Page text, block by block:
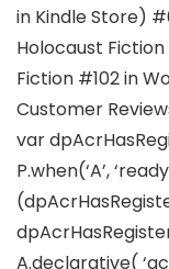
in Kindle Store)
Holocaust
Fiction #102 in
Customer
var
P.when(‘A’,
A.declarative(